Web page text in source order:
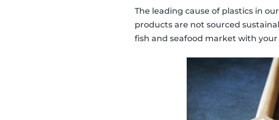
The leading cause of plastics in
products are not sourced
fish and seafood market with